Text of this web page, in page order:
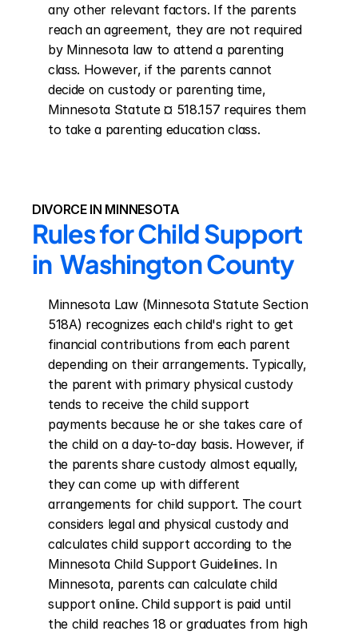
any other relevant factors. If the parents
reach an agreement, they are not required
by Minnesota law to attend a parenting
class. However, if the parents cannot
decide on custody or parenting time,
Minnesota Statute ¤ 518.157 requires them
to take a parenting education class.
DIVORCE IN MINNESOTA
Rules for Child Support
in  Washington County
Minnesota Law (Minnesota Statute Section
518A) recognizes each child's right to get
financial contributions from each parent
depending on their arrangements. Typically,
the parent with primary physical custody
tends to receive the child support
payments because he or she takes care of
the child on a day-to-day basis. However, if
the parents share custody almost equally,
they can come up with different
arrangements for child support. The court
considers legal and physical custody and
calculates child support according to the
Minnesota Child Support Guidelines. In
Minnesota, parents can calculate child
support online. Child support is paid until
the child reaches 18 or graduates from high